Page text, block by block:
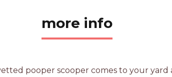
more info
pooper scooper comes to your